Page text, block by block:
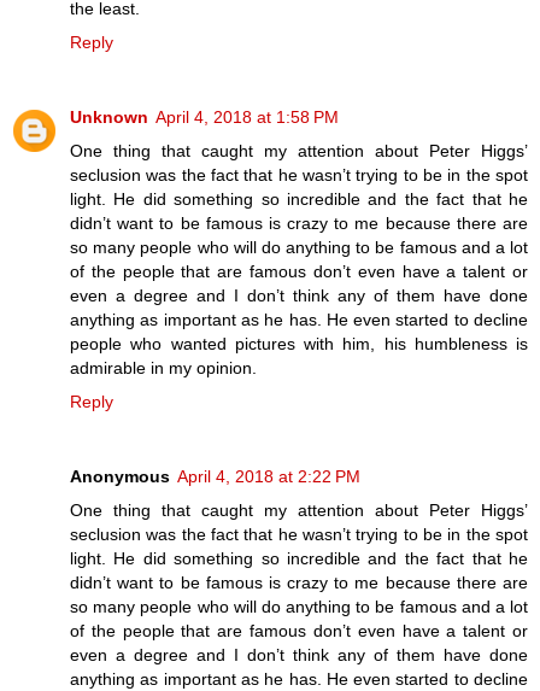
the least.
Reply
Unknown April 4, 2018 at 1:58 PM
One thing that caught my attention about Peter Higgs’
seclusion was the fact that he wasn’t trying to be in the spot
light. He did something so incredible and the fact that he
didn’t want to be famous is crazy to me because there are
so many people who will do anything to be famous and a lot
of the people that are famous don’t even have a talent or
even a degree and I don’t think any of them have done
anything as important as he has. He even started to decline
people who wanted pictures with him, his humbleness is
admirable in my opinion.
Reply
Anonymous April 4, 2018 at 2:22 PM
One thing that caught my attention about Peter Higgs’
seclusion was the fact that he wasn’t trying to be in the spot
light. He did something so incredible and the fact that he
didn’t want to be famous is crazy to me because there are
so many people who will do anything to be famous and a lot
of the people that are famous don’t even have a talent or
even a degree and I don’t think any of them have done
anything as important as he has. He even started to decline